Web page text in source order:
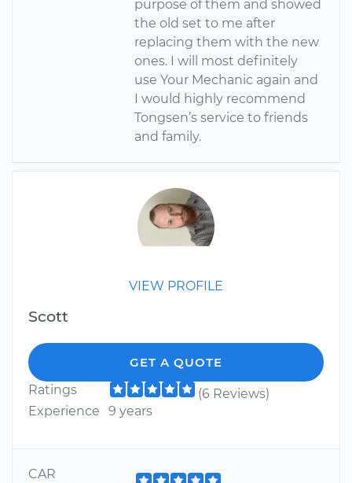
purpose of them and showed
the old set to me after
replacing them with the new
ones. I will most definitely
use Your Mechanic again and
I would highly recommend
Tongsen’s service to friends
and family.
VIEW PROFILE
Scott
GET A QUOTE
Ratings
(6 Reviews)
Experience
9 years
CAR